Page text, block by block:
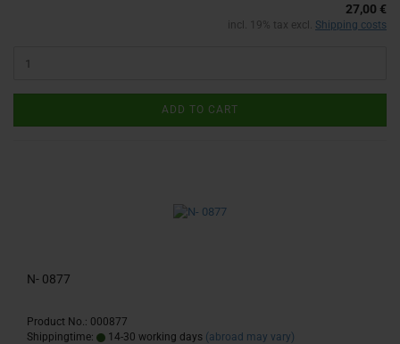
27,00 €
incl. 19% tax excl. Shipping costs
ADD TO CART
N- 0877
Product No.: 000877
Shippingtime:
14-30 working days (abroad may vary)